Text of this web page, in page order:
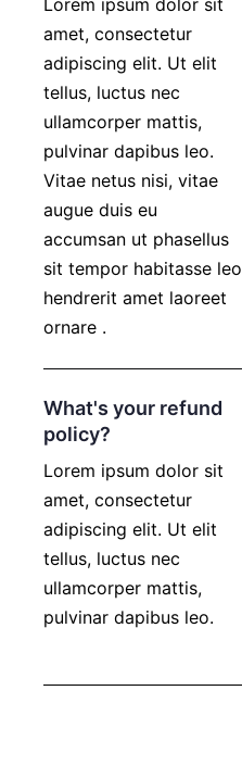
Lorem ipsum dolor sit
amet, consectetur
adipiscing elit. Ut elit
tellus, luctus nec
ullamcorper mattis,
pulvinar dapibus leo.
Vitae netus nisi, vitae
augue duis eu
accumsan ut phasellus
sit tempor habitasse leo
hendrerit amet laoreet
ornare .
What's your refund
policy?
Lorem ipsum dolor sit
amet, consectetur
adipiscing elit. Ut elit
tellus, luctus nec
ullamcorper mattis,
pulvinar dapibus leo.